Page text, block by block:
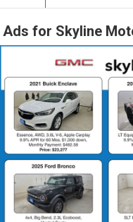
Ads for Skyline